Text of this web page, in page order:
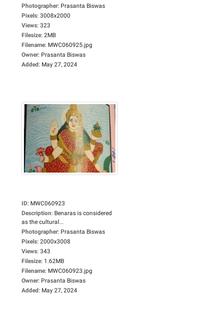
Photographer: Prasanta Biswas
Pixels: 3008x2000
Views: 323
Filesize: 2MB
Filename: MWC060925.jpg
Owner: Prasanta Biswas
Added: May 27, 2024
ID: MWC060923
Description: Benaras is considered
as the cultural...
Photographer: Prasanta Biswas
Pixels: 2000x3008
Views: 343
Filesize: 1.62MB
Filename: MWC060923.jpg
Owner: Prasanta Biswas
Added: May 27, 2024